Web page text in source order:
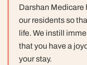
Darshan Medicare
our residents so
life. We instill
that you have a
your stay.